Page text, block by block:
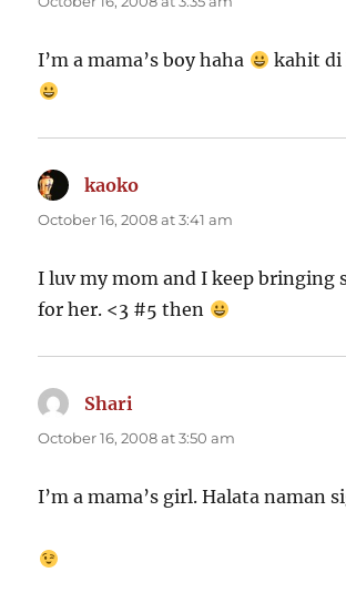
I’m a mama’s boy haha kahit di
kaoko
October 16, 2008 at 3:41 am
I luv my mom and I keep bringing
for her. <3 #5 then
Shari
October 16, 2008 at 3:50 am
I’m a mama’s girl. Halata naman